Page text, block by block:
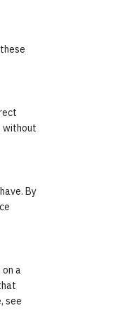
without
By
a
see